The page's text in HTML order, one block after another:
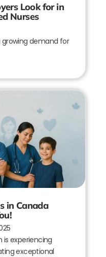
Look for in
Nurses
demand for
in Canada
is experiencing
exceptional